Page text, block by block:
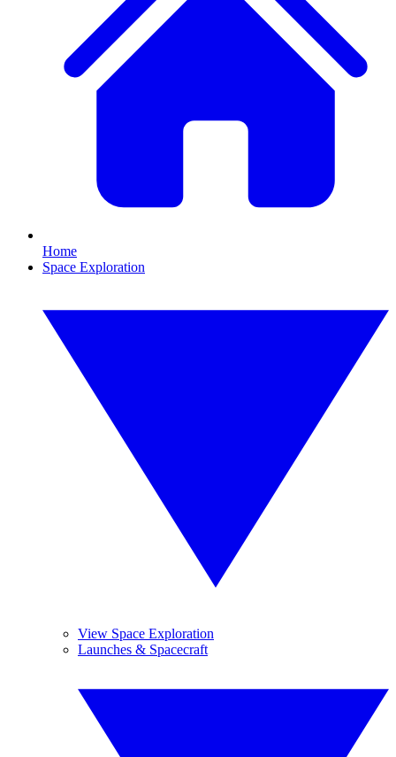
Home
Space Exploration
View Space Exploration
Launches & Spacecraft